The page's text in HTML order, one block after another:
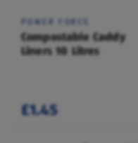
POWER FORCE
Compostable Caddy
Liners 10 Litres
£1.45